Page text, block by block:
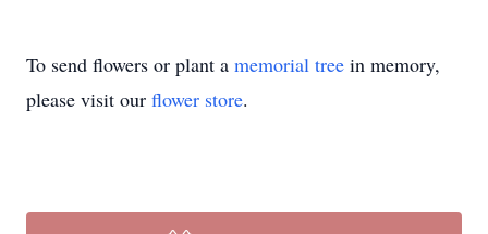
To send flowers or plant a memorial tree in memory,
please visit our flower store.